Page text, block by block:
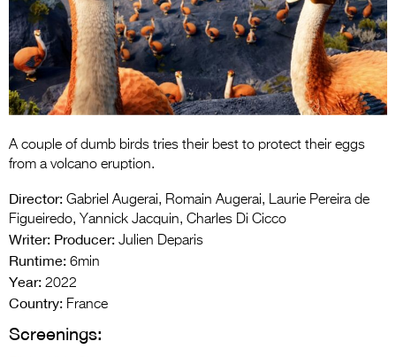
Entries 2027
Flickerfest Entries
2027
Specsavers Entries
Partners
Media
A couple of dumb birds tries their best to protect their eggs
from a volcano eruption.
Director: Gabriel Augerai, Romain Augerai, Laurie Pereira de
Figueiredo, Yannick Jacquin, Charles Di Cicco
Writer: Producer: Julien Deparis
Runtime: 6min
Year: 2022
Country: France
Screenings: